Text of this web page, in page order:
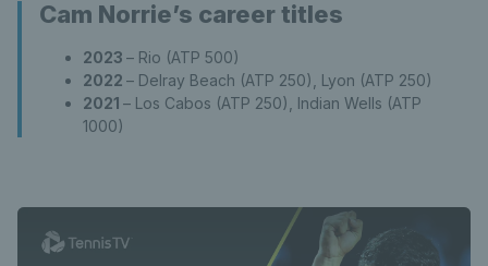
Cam Norrie’s career titles
2023 – Rio (ATP 500)
2022 – Delray Beach (ATP 250), Lyon (ATP 250)
2021 – Los Cabos (ATP 250), Indian Wells (ATP
1000)